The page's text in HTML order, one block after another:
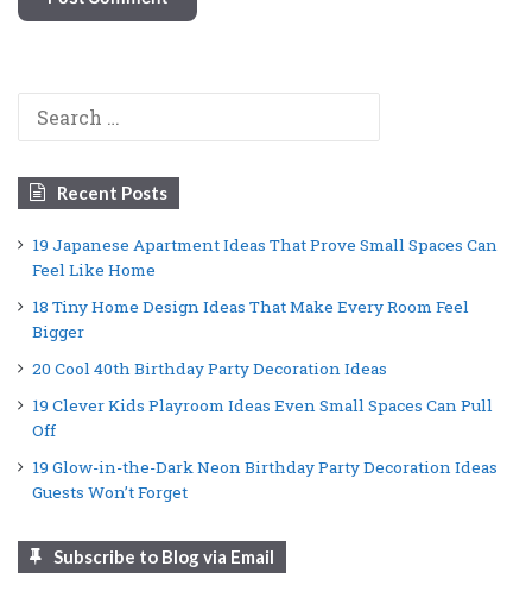
Recent Posts
19 Japanese Apartment Ideas That Prove Small Spaces Can
Feel Like Home
18 Tiny Home Design Ideas That Make Every Room Feel
Bigger
20 Cool 40th Birthday Party Decoration Ideas
19 Clever Kids Playroom Ideas Even Small Spaces Can Pull
Off
19 Glow-in-the-Dark Neon Birthday Party Decoration Ideas
Guests Won’t Forget
Subscribe to Blog via Email